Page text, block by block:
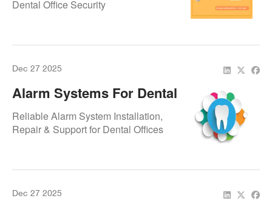
At Your Front Door
Dental Office Security
Dec 27 2025
Alarm Systems For Dental
Offices – Keeping Your
Practice Safe
Reliable Alarm System Installation,
Repair & Support for Dental Offices
Dec 27 2025